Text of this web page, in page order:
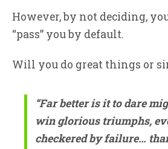
However, by not deciding,
“pass” you by default.
Will you do great things or
“Far better is it to dare
win glorious triumphs,
checkered by failure…